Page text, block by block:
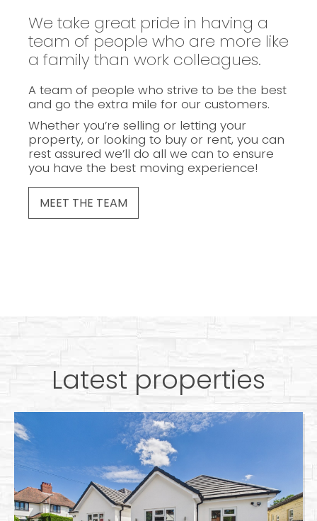
We take great pride in having a
team of people who are more like
a family than work colleagues.
A team of people who strive to be the best
and go the extra mile for our customers.
Whether you’re selling or letting your
property, or looking to buy or rent, you can
rest assured we’ll do all we can to ensure
you have the best moving experience!
MEET THE TEAM
Latest properties